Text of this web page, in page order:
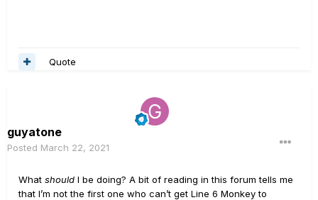
Quote
guyatone
Posted March 22, 2021
What should I be doing? A bit of reading in this forum tells me
that I’m not the first one who can’t get Line 6 Monkey to